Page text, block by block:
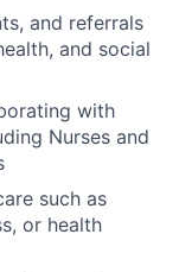
and referrals
and social
with
Nurses and
such as
or health